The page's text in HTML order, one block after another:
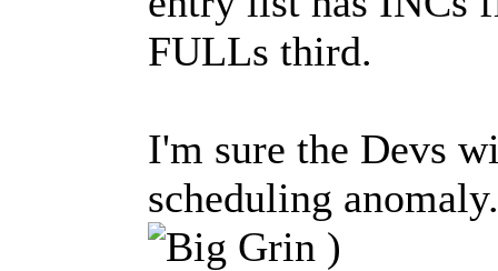
FULLs third.
I'm sure the Devs
scheduling
)